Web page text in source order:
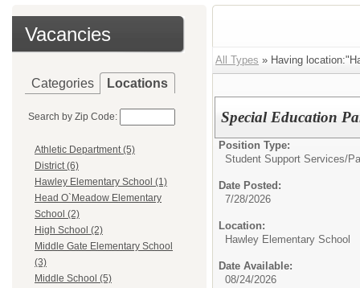
Vacancies
Categories Locations
Search by Zip Code:
Athletic Department (5)
District (6)
Hawley Elementary School (1)
Head O`Meadow Elementary
School (2)
High School (2)
Middle Gate Elementary School
(3)
Middle School (5)
All Types » Having
Special Education
Position Type:
Student Support Services/
Date Posted:
7/28/2026
Location:
Hawley Elementary School
Date Available:
08/24/2026